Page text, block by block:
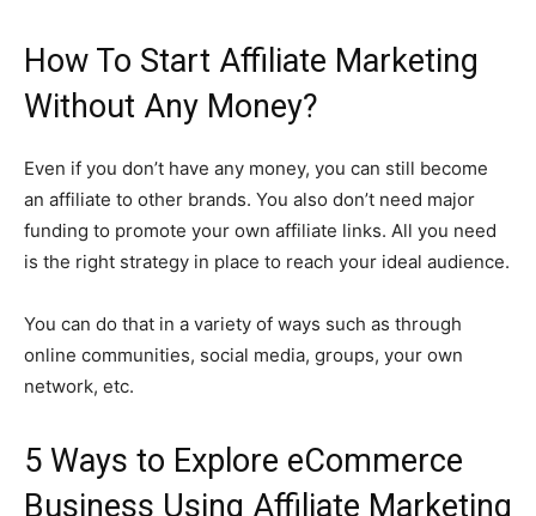
How To Start Affiliate Marketing
Without Any Money?
Even if you don’t have any money, you can still become
an affiliate to other brands. You also don’t need major
funding to promote your own affiliate links. All you need
is the right strategy in place to reach your ideal audience.
You can do that in a variety of ways such as through
online communities, social media, groups, your own
network, etc.
5 Ways to Explore eCommerce
Business Using Affiliate Marketing